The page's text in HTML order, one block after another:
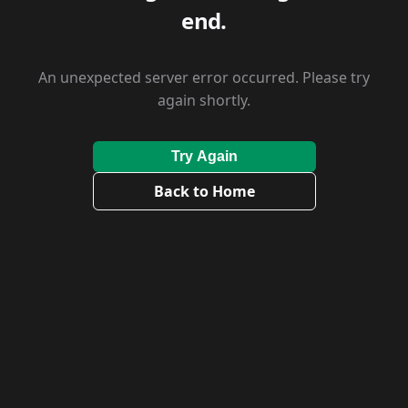
end.
An unexpected server error occurred. Please try
again shortly.
Try Again
Back to Home